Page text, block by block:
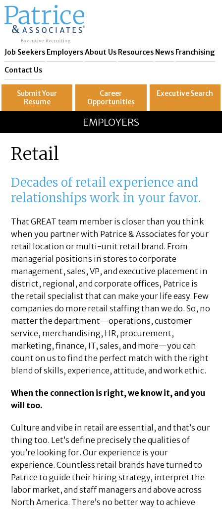
Job Seekers EmployersAbout Us Resources News Franchising
Contact Us
Submit Your
Resume
Career
Opportunities
ExecutiveSearch
GREATEMPLOYERS
Retail
Decades of retail experience and
relationships work in your favor.
That GREAT team member is closer than you think
when you partner with Patrice & Associates for your
retail location or multi-unit retail brand. From
managerial positions in stores to corporate
management, sales, VP, and executive placement in
district, regional, and corporate offices, Patrice is
the retail specialist that can make your life easy. Few
companies do more retail staffing than we do. So, no
matter the department—operations, customer
service, merchandising, HR, procurement,
marketing, finance, IT, sales, and more—you can
count on us to find the perfect match with the right
blend of skills, experience, attitude, and work ethic.
When the connection is right, we know it, and you
will too.
Culture and vibe in retail are essential, and that’s our
thing too. Let’s define precisely the qualities of
you’re looking for. Our experience is your
experience. Countless retail brands have turned to
Patrice to guide their hiring strategy, interpret the
labor market, and staff managers and above across
North America. There’s no better way to achieve